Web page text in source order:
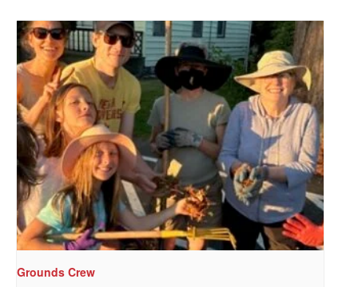
Grounds Crew
Sign up to get email
updates from Our
Redeemer's!
Get updates and information, and be the first to
hear about special events, sent directly to your
inbox every Wednesday.
Email